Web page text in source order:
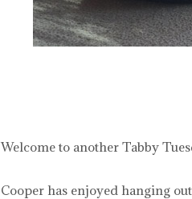
Welcome to another Tabby
Cooper has enjoyed hanging